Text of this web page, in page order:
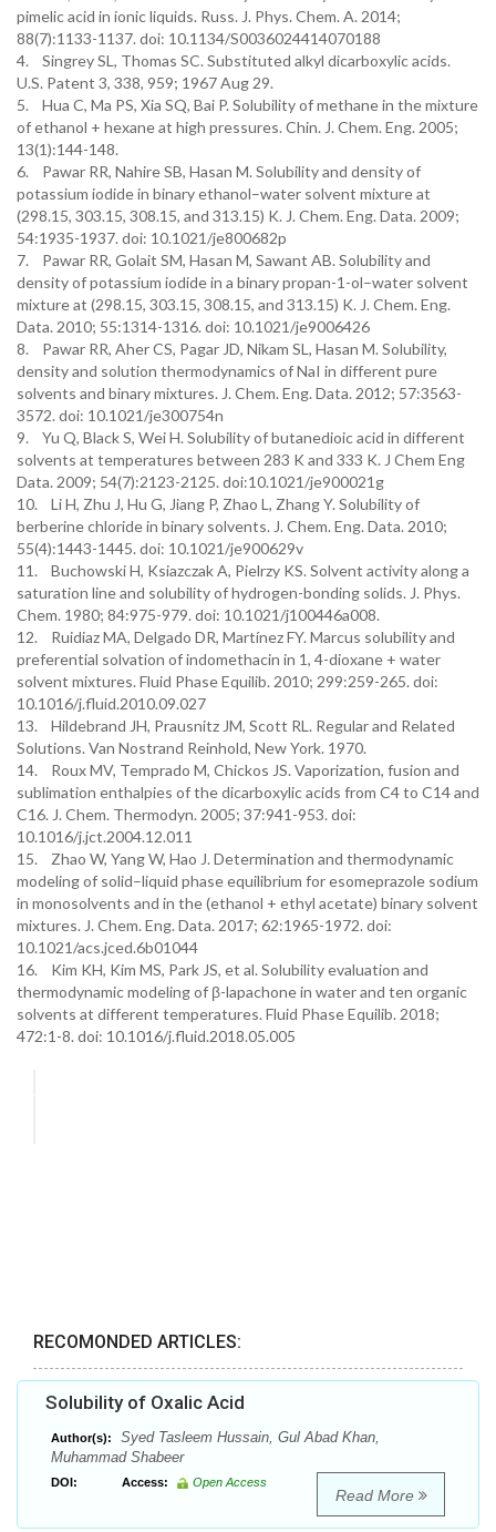
pimelic acid in ionic liquids. Russ. J. Phys. Chem. A. 2014;
88(7):1133-1137. doi: 10.1134/S0036024414070188
4. Singrey SL, Thomas SC. Substituted alkyl dicarboxylic acids.
U.S. Patent 3, 338, 959; 1967 Aug 29.
5. Hua C, Ma PS, Xia SQ, Bai P. Solubility of methane in the mixture
of ethanol + hexane at high pressures. Chin. J. Chem. Eng. 2005;
13(1):144-148.
6. Pawar RR, Nahire SB, Hasan M. Solubility and density of
potassium iodide in binary ethanol–water solvent mixture at
(298.15, 303.15, 308.15, and 313.15) K. J. Chem. Eng. Data. 2009;
54:1935-1937. doi: 10.1021/je800682p
7. Pawar RR, Golait SM, Hasan M, Sawant AB. Solubility and
density of potassium iodide in a binary propan-1-ol–water solvent
mixture at (298.15, 303.15, 308.15, and 313.15) K. J. Chem. Eng.
Data. 2010; 55:1314-1316. doi: 10.1021/je9006426
8. Pawar RR, Aher CS, Pagar JD, Nikam SL, Hasan M. Solubility,
density and solution thermodynamics of NaI in different pure
solvents and binary mixtures. J. Chem. Eng. Data. 2012; 57:3563-
3572. doi: 10.1021/je300754n
9. Yu Q, Black S, Wei H. Solubility of butanedioic acid in different
solvents at temperatures between 283 K and 333 K. J Chem Eng
Data. 2009; 54(7):2123-2125. doi:10.1021/je900021g
10. Li H, Zhu J, Hu G, Jiang P, Zhao L, Zhang Y. Solubility of
berberine chloride in binary solvents. J. Chem. Eng. Data. 2010;
55(4):1443-1445. doi: 10.1021/je900629v
11. Buchowski H, Ksiazczak A, Pielrzy KS. Solvent activity along a
saturation line and solubility of hydrogen-bonding solids. J. Phys.
Chem. 1980; 84:975-979. doi: 10.1021/j100446a008.
12. Ruidiaz MA, Delgado DR, Martínez FY. Marcus solubility and
preferential solvation of indomethacin in 1, 4-dioxane + water
solvent mixtures. Fluid Phase Equilib. 2010; 299:259-265. doi:
10.1016/j.fluid.2010.09.027
13. Hildebrand JH, Prausnitz JM, Scott RL. Regular and Related
Solutions. Van Nostrand Reinhold, New York. 1970.
14. Roux MV, Temprado M, Chickos JS. Vaporization, fusion and
sublimation enthalpies of the dicarboxylic acids from C4 to C14 and
C16. J. Chem. Thermodyn. 2005; 37:941-953. doi:
10.1016/j.jct.2004.12.011
15. Zhao W, Yang W, Hao J. Determination and thermodynamic
modeling of solid–liquid phase equilibrium for esomeprazole sodium
in monosolvents and in the (ethanol + ethyl acetate) binary solvent
mixtures. J. Chem. Eng. Data. 2017; 62:1965-1972. doi:
10.1021/acs.jced.6b01044
16. Kim KH, Kim MS, Park JS, et al. Solubility evaluation and
thermodynamic modeling of β-lapachone in water and ten organic
solvents at different temperatures. Fluid Phase Equilib. 2018;
472:1-8. doi: 10.1016/j.fluid.2018.05.005
RECOMONDED ARTICLES:
Solubility of Oxalic Acid
Author(s):
Syed Tasleem Hussain, Gul Abad Khan,
Muhammad Shabeer
DOI: Access: Open Access
Read More